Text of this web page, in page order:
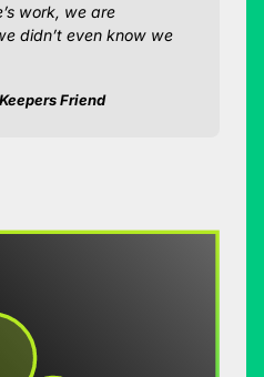
work, we are
didn’t even know we
Friend